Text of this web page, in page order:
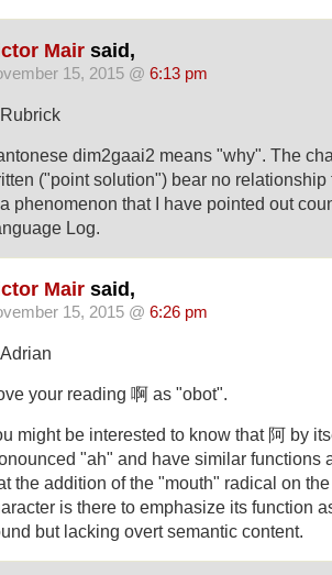
Mair said,
15, 2015 @ 6:13 pm
dim2gaai2 means "why". The
("point solution") bear no
phenomenon that I have pointed out
Log.
Mair said,
15, 2015 @ 6:26 pm
your reading 啊 as "obot".
might be interested to know that 阿 by
"ah" and have similar functions
the addition of the "mouth" radical on
is there to emphasize its function
but lacking overt semantic content.